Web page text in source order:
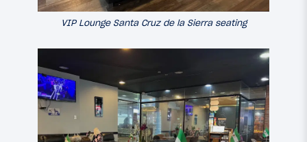
VIP Lounge Santa Cruz de la Sierra seating